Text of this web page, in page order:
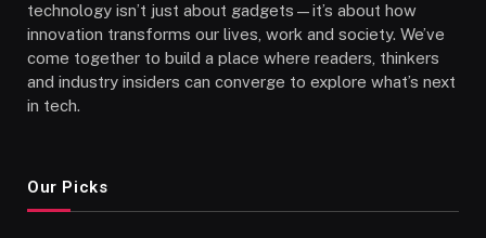
technology isn’t just about gadgets—it’s about how
innovation transforms our lives, work and society. We’ve
come together to build a place where readers, thinkers
and industry insiders can converge to explore what’s next
in tech.
Our Picks